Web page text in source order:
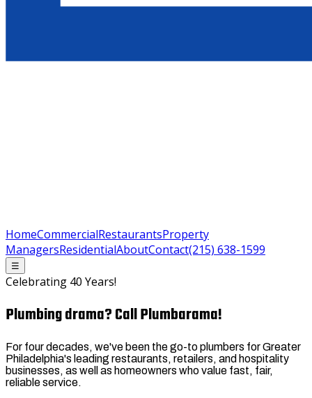
HomeCommercialRestaurantsProperty
ManagersResidentialAboutContact(215) 638-1599
☰
Celebrating 40 Years!
Plumbing drama? Call Plumbarama!
For four decades, we've been the go-to plumbers for Greater
Philadelphia's leading restaurants, retailers, and hospitality
businesses, as well as homeowners who value fast, fair,
reliable service.